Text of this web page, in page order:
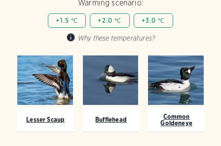
Warming scenario:
+1.5 ℃ +2.0 ℃ +3.0 ℃
Why these temperatures?
Lesser Scaup Bufflehead
Common
Goldeneye